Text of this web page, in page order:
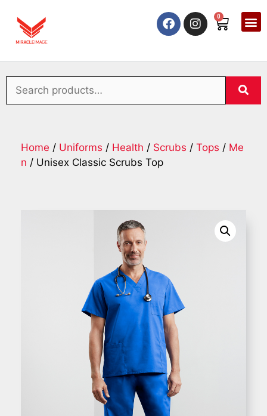
0
Home / Uniforms / Health / Scrubs / Tops / Me
n / Unisex Classic Scrubs Top